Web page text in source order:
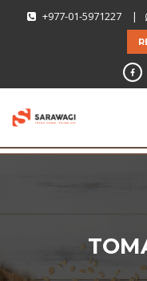
+977-01-5971227 |